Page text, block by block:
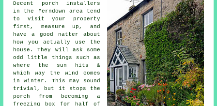
Decent porch installers
in the Ferndown area tend
to visit your property
first, measure up, and
have a good natter about
how you actually use the
house. They will ask some
odd little things such as
where the sun hits &
which way the wind comes
in winter. This may sound
trivial, but it stops the
porch from becoming a
freezing box for half of